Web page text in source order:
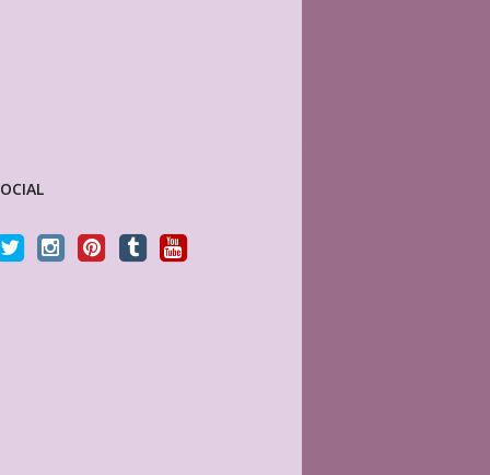
perfect! Fits perfectly in the
will definitely be back